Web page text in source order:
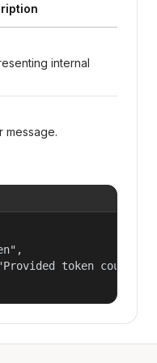
internal
message.
token could